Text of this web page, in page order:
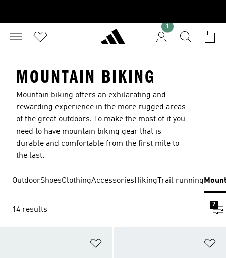
1
MOUNTAIN BIKING
Mountain biking offers an exhilarating and
rewarding experience in the more rugged areas
of the great outdoors. To make the most of it you
need to have mountain biking gear that is
durable and comfortable from the first mile to
the last.
OutdoorShoesClothingAccessoriesHiking Trail running
14 results
2